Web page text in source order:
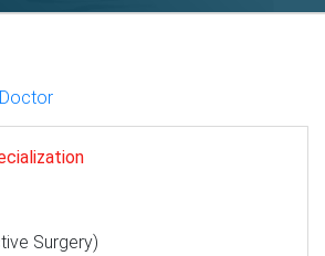
Doctor
Surgery)